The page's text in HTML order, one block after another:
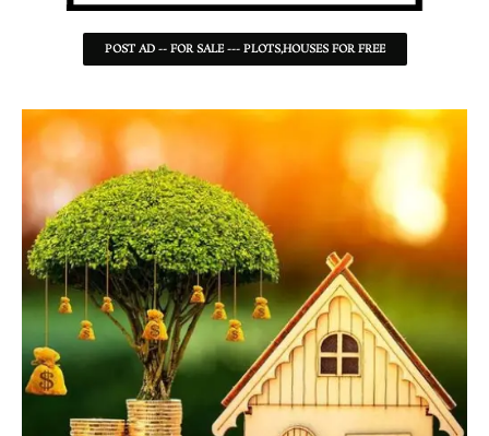
POST AD -- FOR SALE --- PLOTS,HOUSES FOR FREE